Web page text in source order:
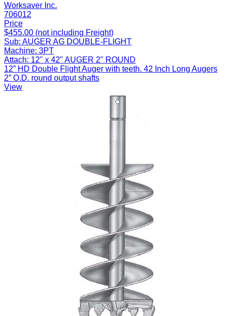
Worksaver Inc.
706012
Price
$455.00 (not including Freight)
Sub: AUGER AG DOUBLE-FLIGHT
Machine: 3PT
Attach: 12" x 42" AUGER 2" ROUND
12” HD Double Flight Auger with teeth. 42 Inch Long Augers
2” O.D. round output shafts
View